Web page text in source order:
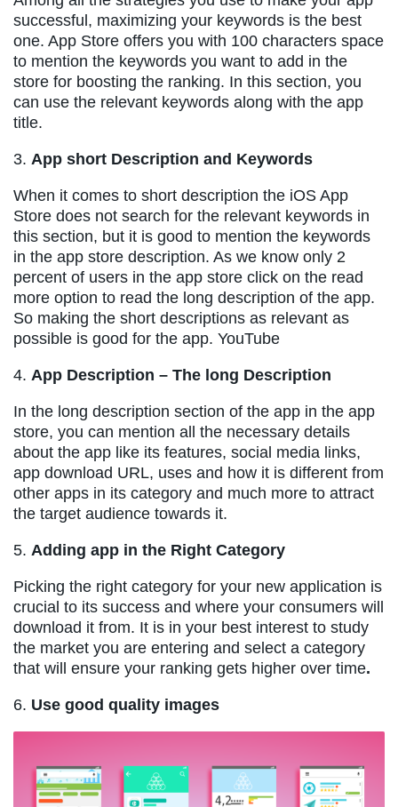
successful, maximizing your keywords is the best
one. App Store offers you with 100 characters space
to mention the keywords you want to add in the
store for boosting the ranking. In this section, you
can use the relevant keywords along with the app
title.
3. App short Description and Keywords
When it comes to short description the iOS App
Store does not search for the relevant keywords in
this section, but it is good to mention the keywords
in the app store description. As we know only 2
percent of users in the app store click on the read
more option to read the long description of the app.
So making the short descriptions as relevant as
possible is good for the app. YouTube
4. App Description – The long Description
In the long description section of the app in the app
store, you can mention all the necessary details
about the app like its features, social media links,
app download URL, uses and how it is different from
other apps in its category and much more to attract
the target audience towards it.
5. Adding app in the Right Category
Picking the right category for your new application is
crucial to its success and where your consumers will
download it from. It is in your best interest to study
the market you are entering and select a category
that will ensure your ranking gets higher over time.
6. Use good quality images